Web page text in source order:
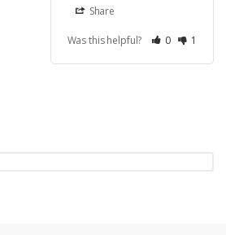
Share
Was this helpful? 0 1